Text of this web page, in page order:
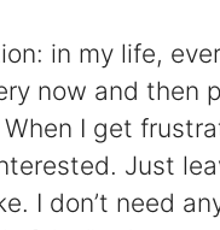
in my life,
now and then
I get
Just
I don’t need